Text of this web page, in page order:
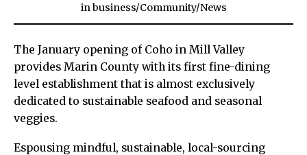
in business/Community/News
The January opening of Coho in Mill Valley
provides Marin County with its first fine-dining
level establishment that is almost exclusively
dedicated to sustainable seafood and seasonal
veggies.
Espousing mindful, sustainable, local-sourcing